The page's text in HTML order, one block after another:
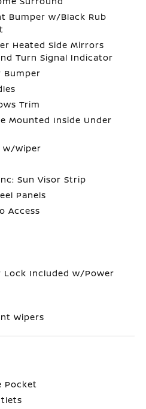
Bumper w/Black Rub
Heated Side Mirrors
Turn Signal Indicator
Bumper
Trim
Mounted Inside Under
w/Wiper
Sun Visor Strip
Panels
Access
Lock Included w/Power
Wipers
Pocket